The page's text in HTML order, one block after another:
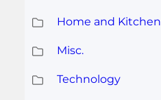
Home and Kitchen
Misc.
Technology